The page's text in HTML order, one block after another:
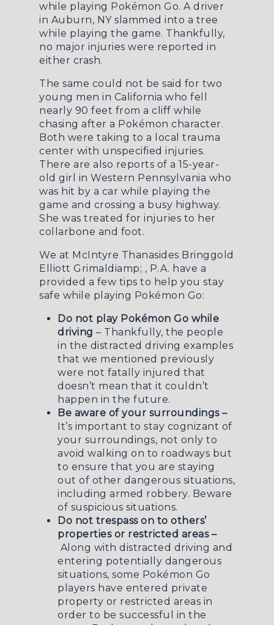
while playing Pokémon Go. A driver
in Auburn, NY slammed into a tree
while playing the game. Thankfully,
no major injuries were reported in
either crash.
The same could not be said for two
young men in California who fell
nearly 90 feet from a cliff while
chasing after a Pokémon character.
Both were taking to a local trauma
center with unspecified injuries.
There are also reports of a 15-year-
old girl in Western Pennsylvania who
was hit by a car while playing the
game and crossing a busy highway.
She was treated for injuries to her
collarbone and foot.
We at McIntyre Thanasides Bringgold
Elliott Grimaldiamp; , P.A. have a
provided a few tips to help you stay
safe while playing Pokémon Go:
Do not play Pokémon Go while
driving – Thankfully, the people
in the distracted driving examples
that we mentioned previously
were not fatally injured that
doesn’t mean that it couldn’t
happen in the future.
Be aware of your surroundings –
It’s important to stay cognizant of
your surroundings, not only to
avoid walking on to roadways but
to ensure that you are staying
out of other dangerous situations,
including armed robbery. Beware
of suspicious situations.
Do not trespass on to others’
properties or restricted areas –
Along with distracted driving and
entering potentially dangerous
situations, some Pokémon Go
players have entered private
property or restricted areas in
order to be successful in the